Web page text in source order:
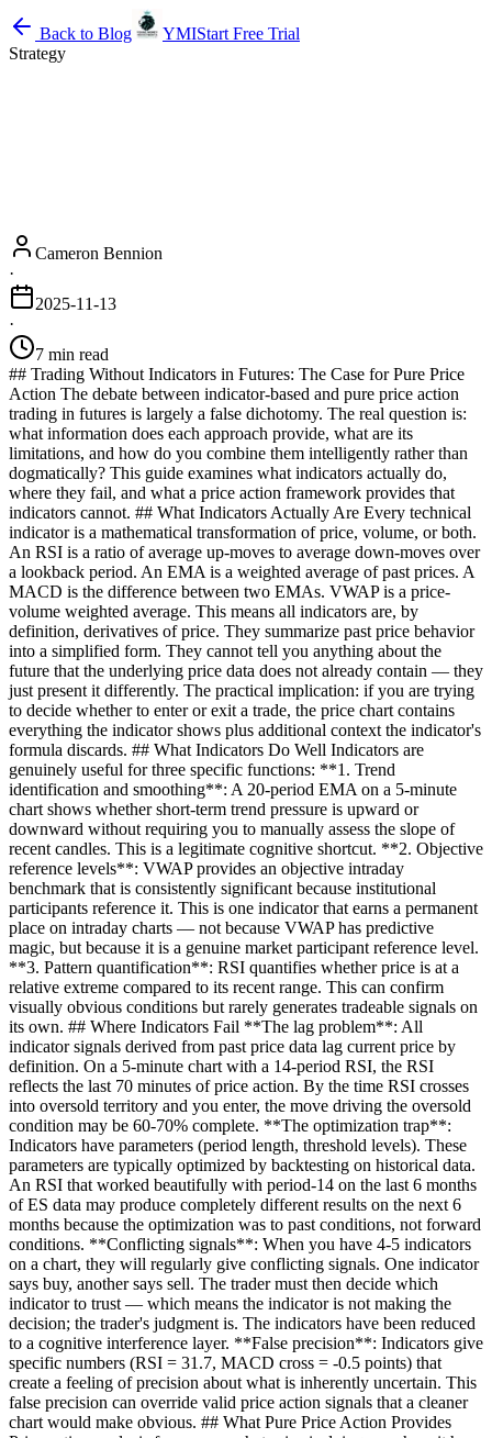
Back to Blog YMIStart Free Trial
Strategy
Cameron Bennion
·
2025-11-13
·
7 min read
## Trading Without Indicators in Futures: The Case for Pure Price
Action The debate between indicator-based and pure price action
trading in futures is largely a false dichotomy. The real question is:
what information does each approach provide, what are its
limitations, and how do you combine them intelligently rather than
dogmatically? This guide examines what indicators actually do,
where they fail, and what a price action framework provides that
indicators cannot. ## What Indicators Actually Are Every technical
indicator is a mathematical transformation of price, volume, or both.
An RSI is a ratio of average up-moves to average down-moves over
a lookback period. An EMA is a weighted average of past prices. A
MACD is the difference between two EMAs. VWAP is a price-
volume weighted average. This means all indicators are, by
definition, derivatives of price. They summarize past price behavior
into a simplified form. They cannot tell you anything about the
future that the underlying price data does not already contain — they
just present it differently. The practical implication: if you are trying
to decide whether to enter or exit a trade, the price chart contains
everything the indicator shows plus additional context the indicator's
formula discards. ## What Indicators Do Well Indicators are
genuinely useful for three specific functions: **1. Trend
identification and smoothing**: A 20-period EMA on a 5-minute
chart shows whether short-term trend pressure is upward or
downward without requiring you to manually assess the slope of
recent candles. This is a legitimate cognitive shortcut. **2. Objective
reference levels**: VWAP provides an objective intraday
benchmark that is consistently significant because institutional
participants reference it. This is one indicator that earns a permanent
place on intraday charts — not because VWAP has predictive
magic, but because it is a genuine market participant reference level.
**3. Pattern quantification**: RSI quantifies whether price is at a
relative extreme compared to its recent range. This can confirm
visually obvious conditions but rarely generates tradeable signals on
its own. ## Where Indicators Fail **The lag problem**: All
indicator signals derived from past price data lag current price by
definition. On a 5-minute chart with a 14-period RSI, the RSI
reflects the last 70 minutes of price action. By the time RSI crosses
into oversold territory and you enter, the move driving the oversold
condition may be 60-70% complete. **The optimization trap**:
Indicators have parameters (period length, threshold levels). These
parameters are typically optimized by backtesting on historical data.
An RSI that worked beautifully with period-14 on the last 6 months
of ES data may produce completely different results on the next 6
months because the optimization was to past conditions, not forward
conditions. **Conflicting signals**: When you have 4-5 indicators
on a chart, they will regularly give conflicting signals. One indicator
says buy, another says sell. The trader must then decide which
indicator to trust — which means the indicator is not making the
decision; the trader's judgment is. The indicators have been reduced
to a cognitive interference layer. **False precision**: Indicators give
specific numbers (RSI = 31.7, MACD cross = -0.5 points) that
create a feeling of precision about what is inherently uncertain. This
false precision can override valid price action signals that a cleaner
chart would make obvious. ## What Pure Price Action Provides